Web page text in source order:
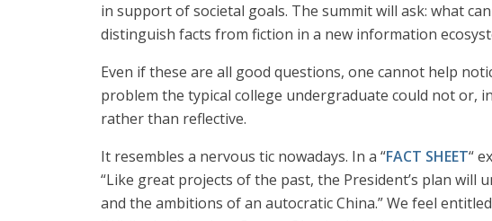
in support of societal goals. The summit will ask: what
distinguish facts from fiction in a new information
Even if these are all good questions, one cannot help
problem the typical college undergraduate could not or,
rather than reflective.
It resembles a nervous tic nowadays. In a “FACT SHEET“
“Like great projects of the past, the President’s plan
and the ambitions of an autocratic China.” We feel